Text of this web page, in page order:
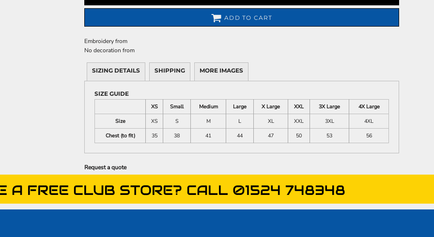
ADD TO CART
Embroideryfrom
No decoration from
SIZING DETAILS SHIPPING MORE IMAGES
SIZE GUIDE
XS
Small Medium Large X Large XXL 3X Large
4X Large
Size
XS S M L XL XXL 3XL
4XL
Chest (to fit)
35 38 41 44 47 50 53 56
Request a quote
A FREE CLUB STORE? CALL 01524 748348